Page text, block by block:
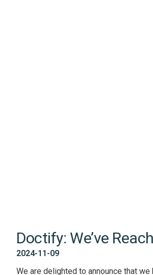
Doctify: We’ve
2024-11-09
We are delighted to announce that